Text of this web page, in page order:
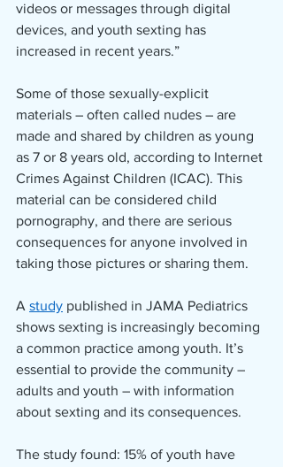
videos or messages through digital
devices, and youth sexting has
increased in recent years.”
Some of those sexually-explicit
materials – often called nudes – are
made and shared by children as young
as 7 or 8 years old, according to Internet
Crimes Against Children (ICAC). This
material can be considered child
pornography, and there are serious
consequences for anyone involved in
taking those pictures or sharing them.
A study published in JAMA Pediatrics
shows sexting is increasingly becoming
a common practice among youth. It’s
essential to provide the community –
adults and youth – with information
about sexting and its consequences.
The study found: 15% of youth have